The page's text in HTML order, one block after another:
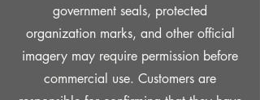
government seals, protected
organization marks, and other official
imagery may require permission before
commercial use. Customers are